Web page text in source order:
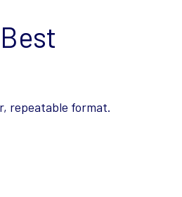
repeatable format.